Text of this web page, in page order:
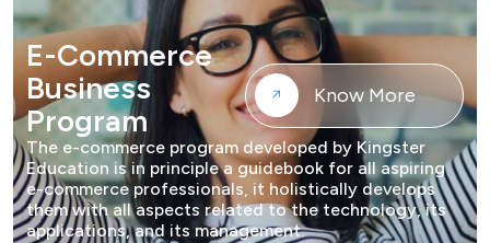
E-Commerce
Business
Program
Know More
The e-commerce program developed by Kingster
Education is in principle a guidebook for all aspiring
e-commerce professionals, it holistically develops
them with all aspects related to the technology, its
applications, and its management.